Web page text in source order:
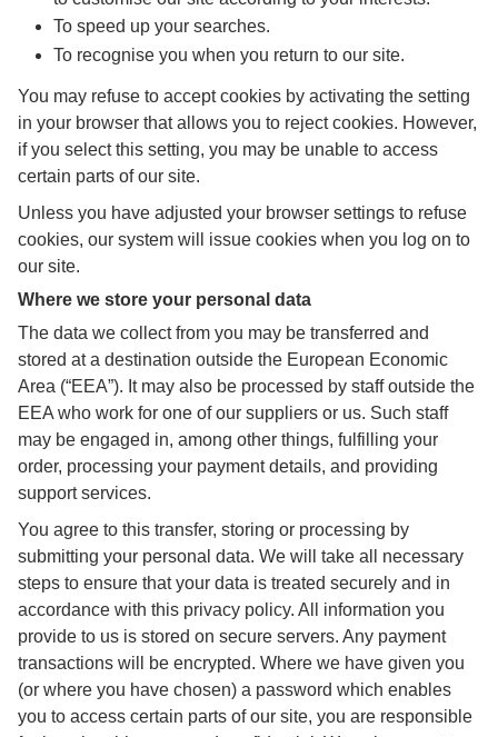
To speed up your searches.
To recognise you when you return to our site.
You may refuse to accept cookies by activating the setting
in your browser that allows you to reject cookies. However,
if you select this setting, you may be unable to access
certain parts of our site.
Unless you have adjusted your browser settings to refuse
cookies, our system will issue cookies when you log on to
our site.
Where we store your personal data
The data we collect from you may be transferred and
stored at a destination outside the European Economic
Area (“EEA”). It may also be processed by staff outside the
EEA who work for one of our suppliers or us. Such staff
may be engaged in, among other things, fulfilling your
order, processing your payment details, and providing
support services.
You agree to this transfer, storing or processing by
submitting your personal data. We will take all necessary
steps to ensure that your data is treated securely and in
accordance with this privacy policy. All information you
provide to us is stored on secure servers. Any payment
transactions will be encrypted. Where we have given you
(or where you have chosen) a password which enables
you to access certain parts of our site, you are responsible